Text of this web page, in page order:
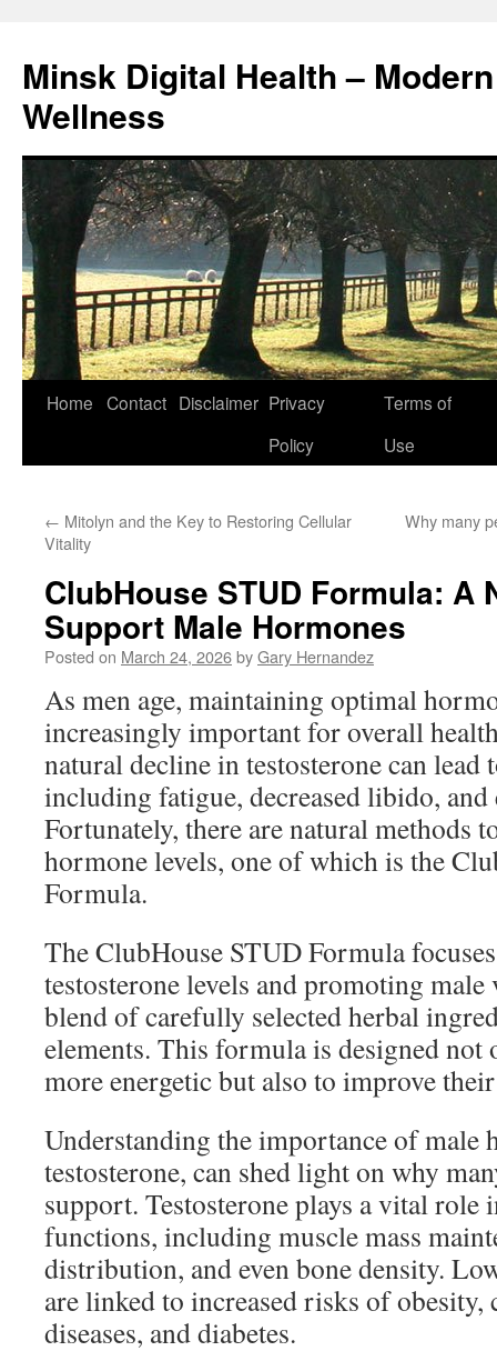
content
Minsk Digital Health –
Wellness
Home Contact Disclaimer Privacy
Policy
Terms of
Use
← Mitolyn and the Key to Restoring Cellular
Vitality
Why many
ClubHouse STUD Formula: A
Support Male Hormones
Posted on March 24, 2026byGary Hernandez
As men age, maintaining optimal
increasingly important for overall
natural decline in testosterone can lead
including fatigue, decreased libido, and
Fortunately, there are natural methods
hormone levels, one of which is the
Formula.
The ClubHouse STUD Formula
testosterone levels and promoting
blend of carefully selected herbal
elements. This formula is designed not
more energetic but also to improve
Understanding the importance of male
testosterone, can shed light on why
support. Testosterone plays a vital
functions, including muscle mass
distribution, and even bone density.
are linked to increased risks of obesity,
diseases, and diabetes.